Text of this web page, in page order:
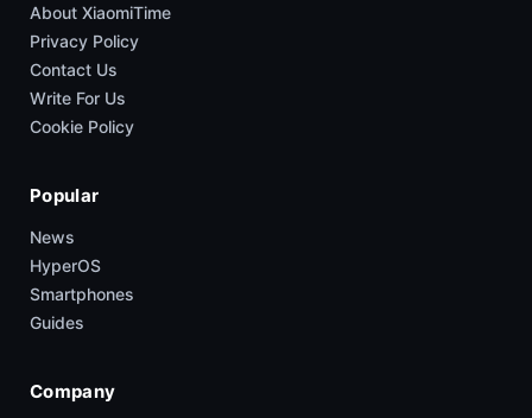
About XiaomiTime
Privacy Policy
Contact Us
Write For Us
Cookie Policy
Popular
News
HyperOS
Smartphones
Guides
Company